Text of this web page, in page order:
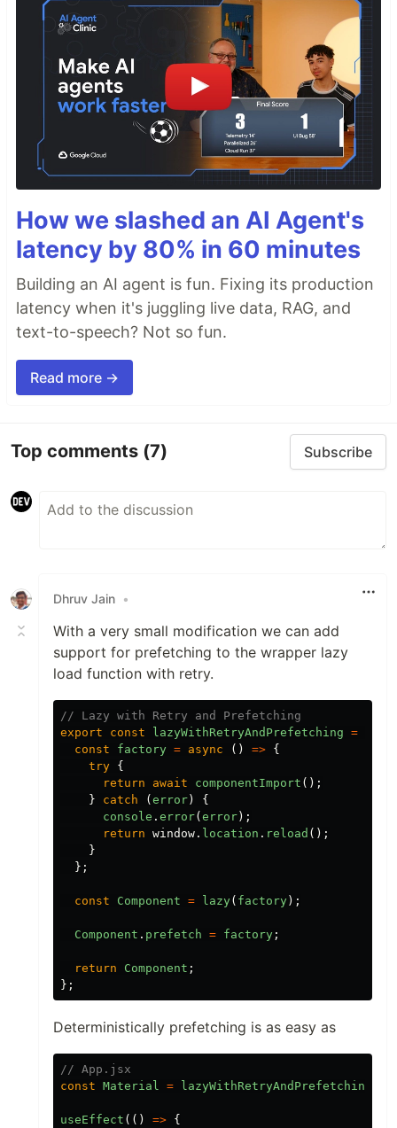
How we slashed an AI Agent's
latency by 80% in 60 minutes
Building an AI agent is fun. Fixing its production
latency when it's juggling live data, RAG, and
text-to-speech? Not so fun.
Read more →
Top comments (7) Subscribe
Dhruv Jain •
With a very small modification we can add
support for prefetching to the wrapper lazy
load function with retry.
// Lazy with Retry and Prefetching
export
const lazyWithRetryAndPrefetching =
const
factory = async () => {
try {
return
await componentImport ();
}
catch ( error )
{
console . error( error );
return window . location . reload ();
}
};
const Component = lazy( factory );
Component . prefetch = factory ;
return Component ;
};
Deterministically prefetching is as easy as
// App.jsx
const Material = lazyWithRetryAndPrefetching
useEffect (() => {